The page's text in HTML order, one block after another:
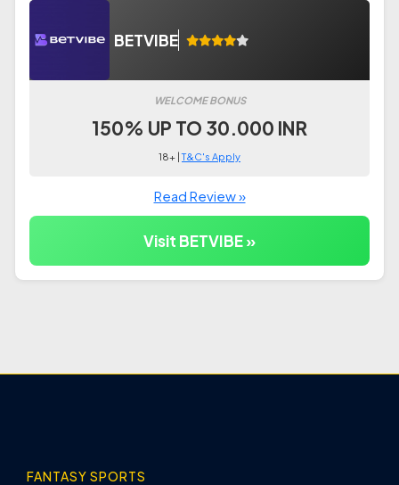
BETVIBE
WELCOME BONUS
150% UP TO 30.000 INR
18+ |T&C's Apply
Read Review »
Visit BETVIBE »
FANTASY SPORTS